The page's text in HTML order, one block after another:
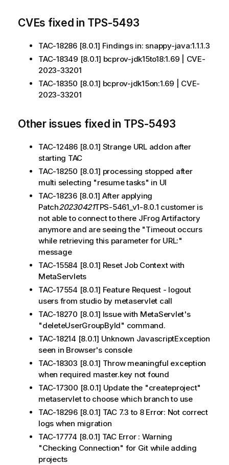
CVEs fixed in TPS-5493
TAC-18286 [8.0.1] Findings in: snappy-java:1.1.1.3
TAC-18349 [8.0.1] bcprov-jdk15to18:1.69 | CVE-
2023-33201
TAC-18350 [8.0.1] bcprov-jdk15on:1.69 | CVE-
2023-33201
Other issues fixed in TPS-5493
TAC-12486 [8.0.1] Strange URL addon after
starting TAC
TAC-18250 [8.0.1] processing stopped after
multi selecting "resume tasks" in UI
TAC-18236 [8.0.1] After applying
Patch20230421TPS-5461_v1-8.0.1 customer is
not able to connect to there JFrog Artifactory
anymore and are seeing the "Timeout occurs
while retrieving this parameter for URL:"
message
TAC-15584 [8.0.1] Reset Job Context with
MetaServlets
TAC-17554 [8.0.1] Feature Request - logout
users from studio by metaservlet call
TAC-18270 [8.0.1] Issue with MetaServlet's
"deleteUserGroupById" command.
TAC-18214 [8.0.1] Unknown JavascriptException
seen in Browser's console
TAC-18303 [8.0.1] Throw meaningful exception
when required master.key not found
TAC-17300 [8.0.1] Update the "createproject"
metaservlet to choose which branch to use
TAC-18296 [8.0.1] TAC 7.3 to 8 Error: Not correct
logs when migration
TAC-17774 [8.0.1] TAC Error : Warning
"Checking Connection" for Git while adding
projects